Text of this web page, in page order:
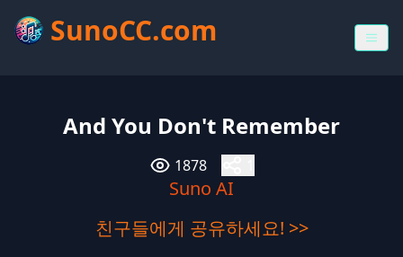
SunoCC.com
And You Don't Remember
1878
Suno AI
친구들에게 공유하세요! >>